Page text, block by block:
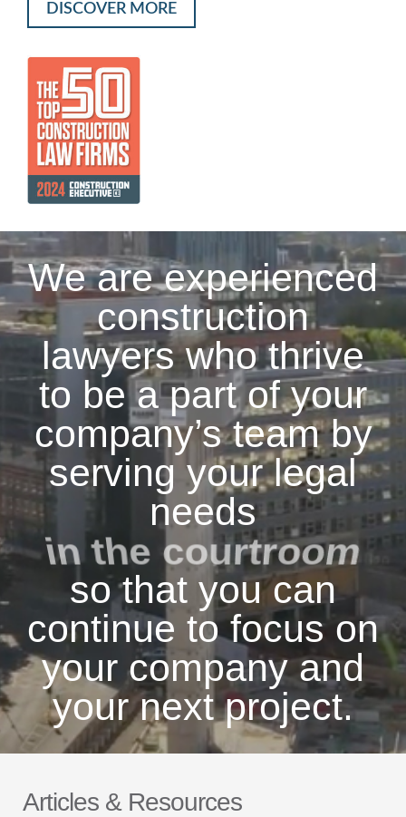
DISCOVER MORE
We are experienced
construction
lawyers who thrive
to be a part of your
company’s team by
serving your legal
needs
in the courtroom
so that you can
continue to focus on
your company and
your next project.
Articles & Resources